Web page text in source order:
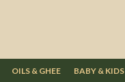
OILS & GHEE BABY & KIDS